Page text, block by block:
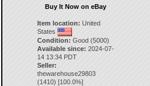
Buy It Now on eBay
Item location: United
States
Condition: Good (5000)
Available since: 2024-07-
14 13:34 PDT
Seller:
thewarehouse29803
(1410) [100.0%]